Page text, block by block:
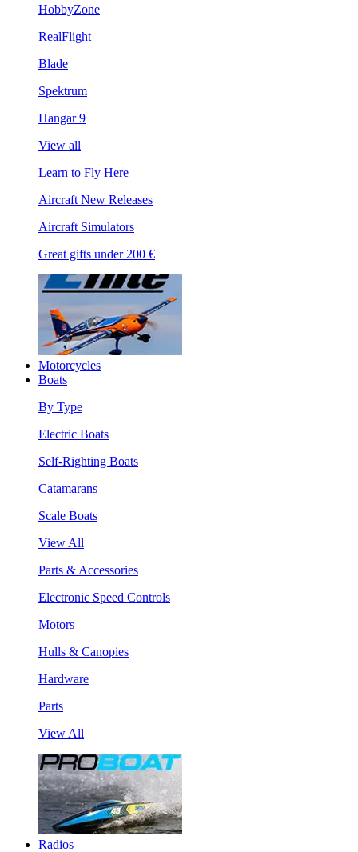
HobbyZone
RealFlight
Blade
Spektrum
Hangar 9
View all
Learn to Fly Here
Aircraft New Releases
Aircraft Simulators
Great gifts under 200 €
Motorcycles
Boats
By Type
Electric Boats
Self-Righting Boats
Catamarans
Scale Boats
View All
Parts & Accessories
Electronic Speed Controls
Motors
Hulls & Canopies
Hardware
Parts
View All
Radios